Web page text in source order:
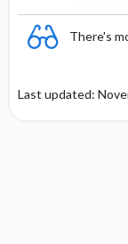
There's
Last updated: